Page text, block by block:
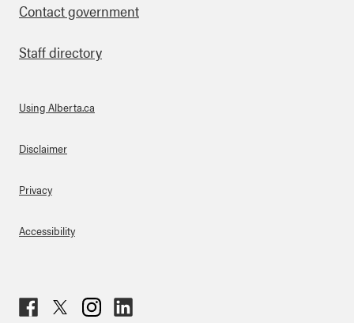
Contact government
Staff directory
About Links
Using Alberta.ca
Disclaimer
Privacy
Accessibility